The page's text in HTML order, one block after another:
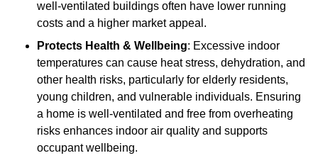
well-ventilated buildings often have lower running
costs and a higher market appeal.
Protects Health & Wellbeing: Excessive indoor
temperatures can cause heat stress, dehydration, and
other health risks, particularly for elderly residents,
young children, and vulnerable individuals. Ensuring
a home is well-ventilated and free from overheating
risks enhances indoor air quality and supports
occupant wellbeing.